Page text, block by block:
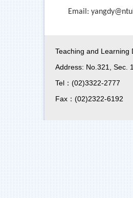
Email:
Teaching and Learning
Address: No.321, Sec.
Tel：(02)3322-2777
Fax：(02)2322-6192